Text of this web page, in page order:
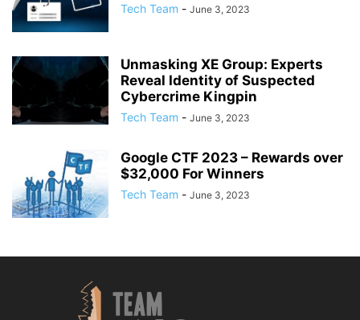
Tech Team - June 3, 2023
Unmasking XE Group: Experts
Reveal Identity of Suspected
Cybercrime Kingpin
Tech Team - June 3, 2023
Google CTF 2023 – Rewards over
$32,000 For Winners
Tech Team - June 3, 2023